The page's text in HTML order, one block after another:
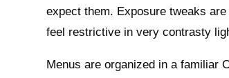
expect them. Exposure tweaks
feel restrictive in very contrasty
Menus are organized in a familiar